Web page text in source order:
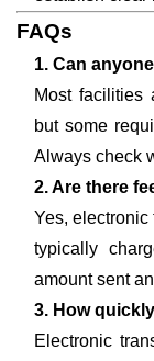
FAQs
1. Can
Most facilities
but some
Always check
2. Are there
Yes, electronic
typically
amount sent
3. How
Electronic